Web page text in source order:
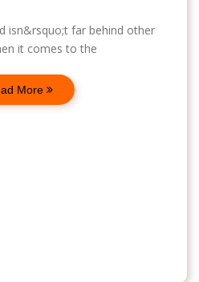
isn&rsquo;t far behind other
it comes to the
More